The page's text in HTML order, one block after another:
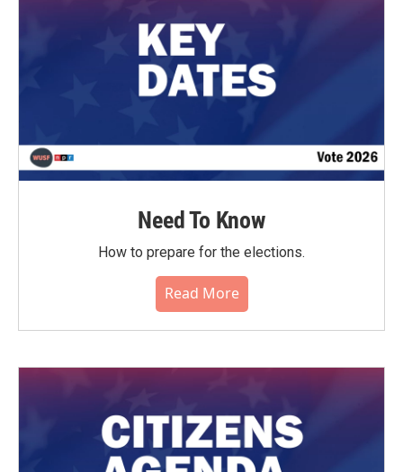
Need To Know
How to prepare for the elections.
Read More